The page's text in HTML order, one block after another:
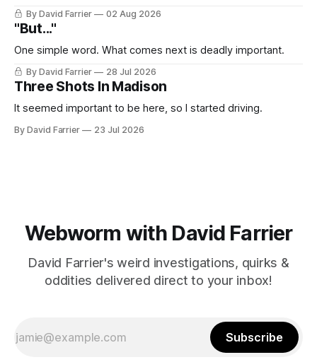
By David Farrier 02 Aug 2026
"But..."
One simple word. What comes next is deadly important.
By David Farrier 28 Jul 2026
Three Shots In Madison
It seemed important to be here, so I started driving.
By David Farrier 23 Jul 2026
Webworm with David Farrier
David Farrier's weird investigations, quirks &
oddities delivered direct to your inbox!
Subscribe